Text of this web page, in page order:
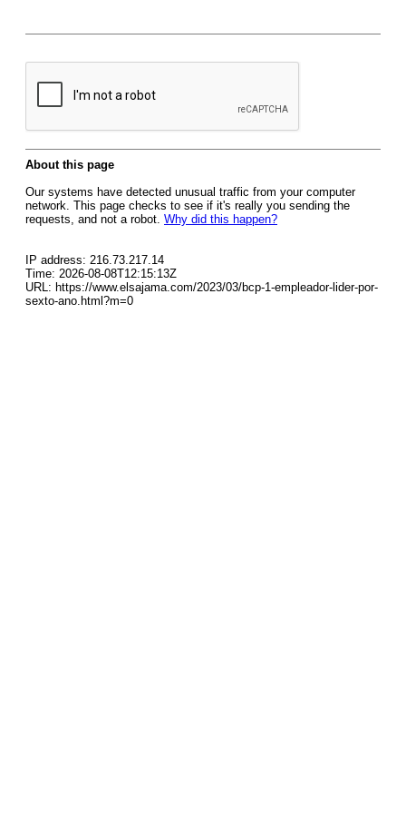
About this page
Our systems have detected unusual traffic from your computer
network. This page checks to see if it's really you sending the
requests, and not a robot. Why did this happen?
IP address: 216.73.217.14
Time: 2026-08-08T12:15:13Z
URL: https://www.elsajama.com/2023/03/bcp-1-empleador-lider-por-
sexto-ano.html?m=0